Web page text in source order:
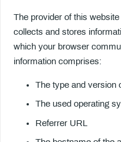
The provider of this
collects and stores
which your browser
information comprises:
The type and version
The used operating
Referrer URL